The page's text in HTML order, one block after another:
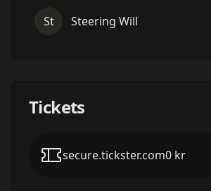
St Steering Will
Tickets
secure.tickster.com0 kr